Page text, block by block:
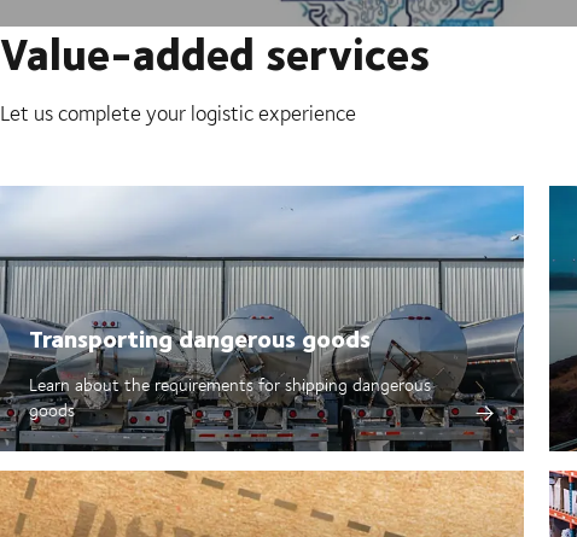
Value-added services
Let us complete your logistic experience
Transporting dangerous goods
Learn about the requirements for shipping dangerous
goods